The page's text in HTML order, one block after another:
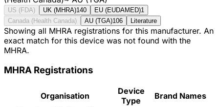
US (FDA) UK (MHRA)140 EU (EUDAMED)1
Canada (Health Canada)
AU (TGA)106 Literature
Showing all MHRA registrations for this manufacturer. An
exact match for this device was not found with the
MHRA.
MHRA Registrations
Organisation
Device
Type
Brand Names